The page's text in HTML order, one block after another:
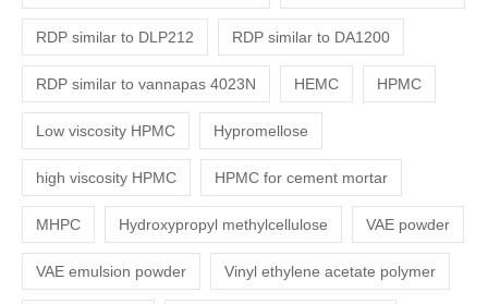
RDP similar to DLP212 RDP similar to DA1200
RDP similar to vannapas 4023N HEMC HPMC
Low viscosity HPMC Hypromellose
high viscosity HPMC HPMC for cement mortar
MHPC Hydroxypropyl methylcellulose VAE powder
VAE emulsion powder Vinyl ethylene acetate polymer